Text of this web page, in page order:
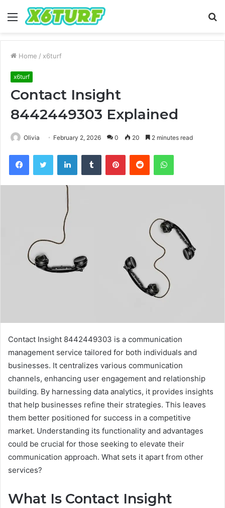
Menu
Home / x6turf
x6turf
Contact Insight
8442449303 Explained
Olivia February 2, 2026 0 20 2 minutes read
FacebookTwitter LinkedInTumblr PinterestReddit WhatsApp
Contact Insight 8442449303 is a communication
management service tailored for both individuals and
businesses. It centralizes various communication
channels, enhancing user engagement and relationship
building. By harnessing data analytics, it provides insights
that help businesses refine their strategies. This leaves
them better positioned for success in a competitive
market. Understanding its functionality and advantages
could be crucial for those seeking to elevate their
communication approach. What sets it apart from other
services?
What Is Contact Insight